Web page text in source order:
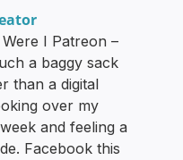
Were I Patreon –
a baggy sack
than a digital
over my
and feeling a
Facebook this